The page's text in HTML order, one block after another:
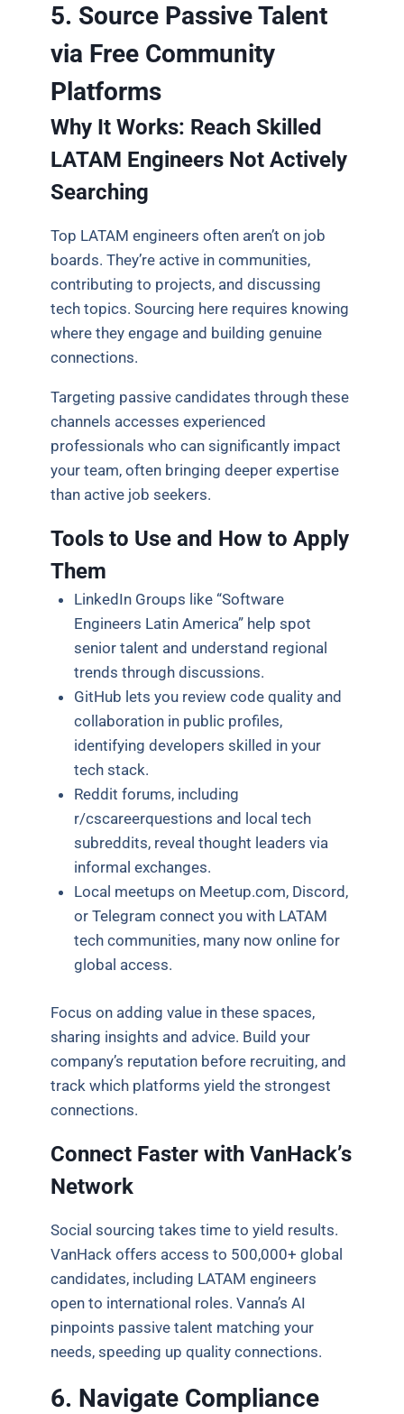
5. Source Passive Talent
via Free Community
Platforms
Why It Works: Reach Skilled
LATAM Engineers Not Actively
Searching
Top LATAM engineers often aren’t on job
boards. They’re active in communities,
contributing to projects, and discussing
tech topics. Sourcing here requires knowing
where they engage and building genuine
connections.
Targeting passive candidates through these
channels accesses experienced
professionals who can significantly impact
your team, often bringing deeper expertise
than active job seekers.
Tools to Use and How to Apply
Them
LinkedIn Groups like “Software
Engineers Latin America” help spot
senior talent and understand regional
trends through discussions.
GitHub lets you review code quality and
collaboration in public profiles,
identifying developers skilled in your
tech stack.
Reddit forums, including
r/cscareerquestions and local tech
subreddits, reveal thought leaders via
informal exchanges.
Local meetups on Meetup.com, Discord,
or Telegram connect you with LATAM
tech communities, many now online for
global access.
Focus on adding value in these spaces,
sharing insights and advice. Build your
company’s reputation before recruiting, and
track which platforms yield the strongest
connections.
Connect Faster with VanHack’s
Network
Social sourcing takes time to yield results.
VanHack offers access to 500,000+ global
candidates, including LATAM engineers
open to international roles. Vanna’s AI
pinpoints passive talent matching your
needs, speeding up quality connections.
6. Navigate Compliance